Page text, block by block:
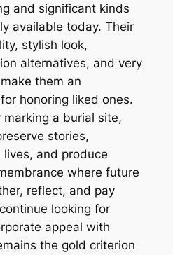
and significant kinds
available today. Their
stylish look,
alternatives, and very
them an
honoring liked ones.
a burial site,
stories,
and produce
where future
reflect, and pay
looking for
appeal with
the gold criterion